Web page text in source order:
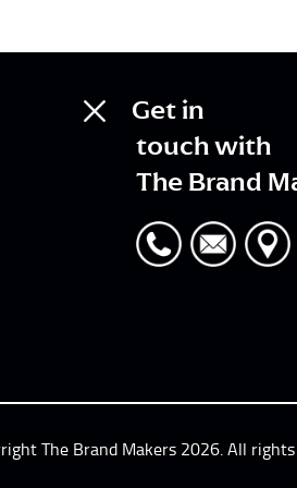
Get in
touch with
The Brand
The Brand Makers 2026. All